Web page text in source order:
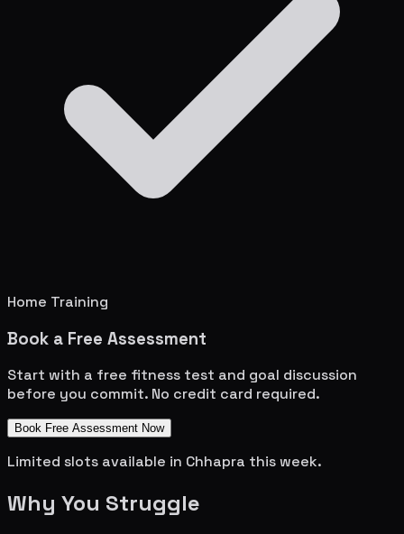
Home Training
Book a Free Assessment
Start with a free fitness test and goal discussion
before you commit. No credit card required.
Book Free Assessment Now
Limited slots available in Chhapra this week.
Why You Struggle